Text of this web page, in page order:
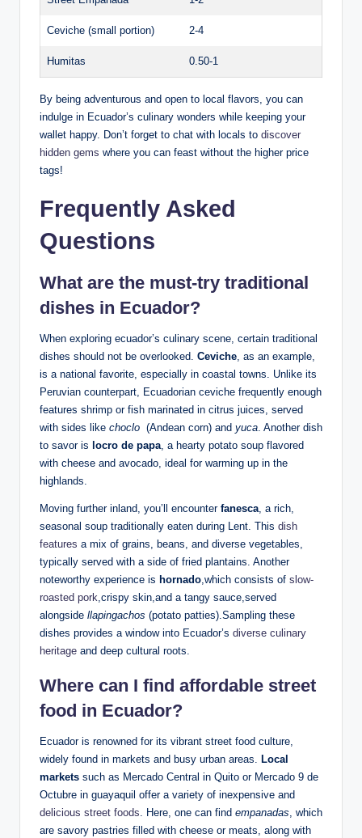
Ceviche (small portion) 2-4
Humitas 0.50-1
By being adventurous and ⁢open to local flavors, you can
indulge in ⁣Ecuador’s culinary wonders while keeping‍ your
wallet ‌happy.⁤ Don’t​ forget to ⁢chat with locals to discover
hidden gems where you can‍ feast⁤ without‍ the higher ⁣price
tags!
Frequently Asked
⁣Questions
What ⁢are the must-try traditional
dishes in⁤ Ecuador?
When⁤ exploring ecuador’s culinary scene,‍ certain traditional
dishes should not be overlooked. Ceviche,⁣ as an example,​
is‌ a national favorite, especially in coastal ⁤towns. ⁤Unlike its
Peruvian counterpart, Ecuadorian ceviche ​frequently⁣ enough
features shrimp⁤ or fish marinated in citrus‌ juices, served
with sides like choclo ‌ (Andean corn) and yuca. Another ‌dish
to ‌savor is locro de papa, a hearty⁤ potato⁤ soup flavored
with cheese and avocado,‌ ideal ‍for warming up in the
highlands.
Moving further inland,⁢ you’ll encounter​ fanesca, a‍ rich,
seasonal soup ⁢traditionally eaten during Lent. This dish
features a mix of grains, beans, and‍ diverse⁤ vegetables,
typically served with ⁤a ⁤side of‌ fried plantains.⁤ Another
noteworthy experience is hornado,which consists of slow-
roasted pork,crispy‌ skin,and a tangy sauce,served
alongside llapingachos (potato⁤ patties).Sampling these
dishes provides a ‍window into Ecuador’s diverse culinary
heritage and deep cultural ​roots.
Where⁣ can I find affordable⁤ street‍
food in Ecuador?
Ecuador is renowned for its ⁤vibrant street⁤ food culture,
widely ‍found in⁢ markets and busy urban areas. Local
markets such⁢ as⁤ Mercado Central in Quito‌ or Mercado⁢ 9 de
Octubre in guayaquil offer‌ a⁣ variety of inexpensive‌ and
delicious street foods.⁤ Here,⁤ one can find empanadas,​ which
‌are savory⁤ pastries filled⁤ with⁢ cheese or meats, ‍along with